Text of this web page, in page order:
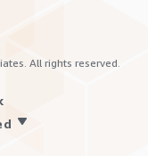
All rights reserved.